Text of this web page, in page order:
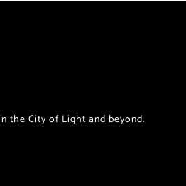
the City of Light and beyond.